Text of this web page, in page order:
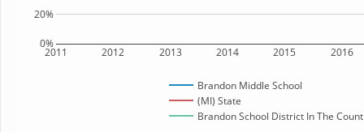
2011 2012 2013 2014 2015 2016
0%
20%
Brandon Middle School
(MI) State
Brandon School District In The